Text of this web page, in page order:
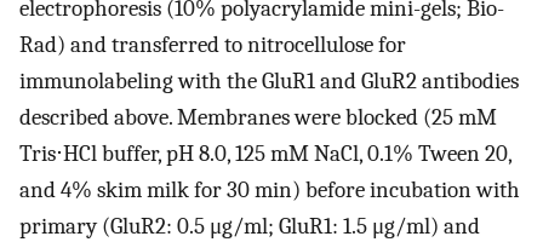
electrophoresis (10% polyacrylamide mini-gels; Bio-
Rad) and transferred to nitrocellulose for
immunolabeling with the GluR1 and GluR2 antibodies
described above. Membranes were blocked (25 mM
Tris⋅HCl buffer, pH 8.0, 125 mM NaCl, 0.1% Tween 20,
and 4% skim milk for 30 min) before incubation with
primary (GluR2: 0.5 μg/ml; GluR1: 1.5 μg/ml) and